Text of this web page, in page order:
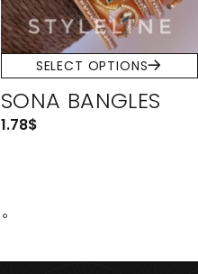
SELECT OPTIONS
SONA BANGLES
1.78$